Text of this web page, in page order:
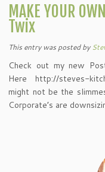
MAKE YOUR
Twix
This entry was postedby
Check out my new
Here http://steves-
might not be the
Corporate’s are